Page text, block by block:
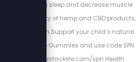
rejuvenating sleep and decrease muscle
To see the variety of hemp and CBD products,
kuribl.com Support your child’s natural
with Z-Spike Gummies and use code SPN
15% off at: www.zstacklife.com/spn Health